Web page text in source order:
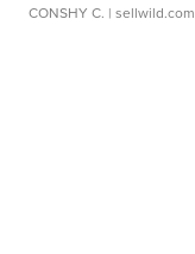
CONSHY C. | sellwild.com